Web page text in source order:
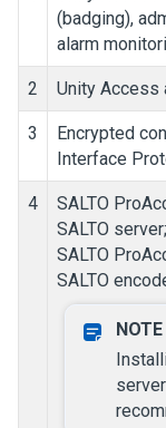
(badging),
alarm
2 Unity Access
3
Encrypted
Interface
4
SALTO
SALTO
SALTO
SALTO